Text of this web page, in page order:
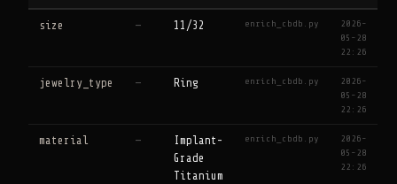
size — 11/32 enrich_cbdb.py
2026-
05-28
22:26
jewelry_type — Ring enrich_cbdb.py
2026-
05-28
22:26
material —
Implant-
Grade
Titanium
enrich_cbdb.py
2026-
05-28
22:26